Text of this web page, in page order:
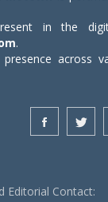
in the
.
across
Editorial Contact: